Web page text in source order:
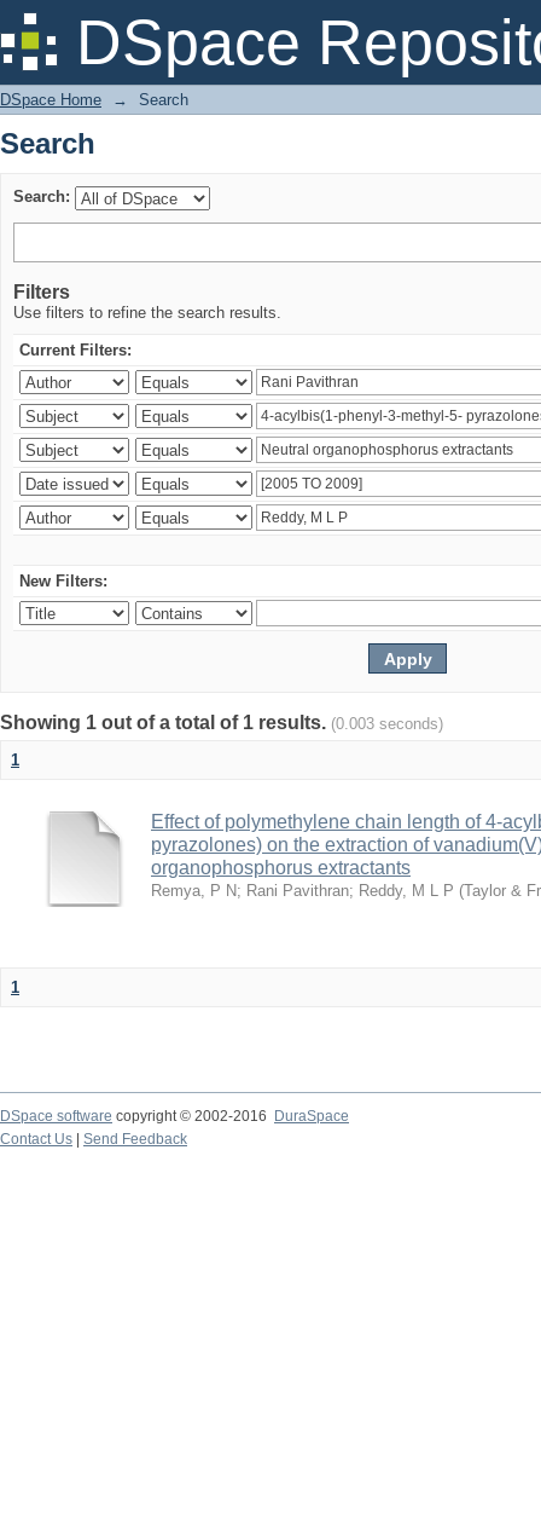
DSpace
Search
DSpace Home → Search
Search
Search:
Filters
Use filters to refine the search results.
Current Filters:
New Filters:
Showing 1 out of a total of 1 results. (0.003 seconds)
1
Effect of polymethylene chain length of 4-
pyrazolones) on the extraction of
organophosphorus extractants
Remya, P N; Rani Pavithran; Reddy, M L P (Taylor &
1
DSpace software copyright © 2002-2016
DuraSpace
Contact Us
Send Feedback